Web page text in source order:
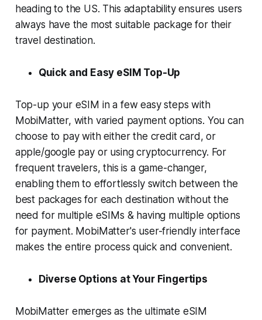
heading to the US. This adaptability ensures users
always have the most suitable package for their
travel destination.
Quick and Easy eSIM Top-Up
Top-up your eSIM in a few easy steps with
MobiMatter, with varied payment options. You can
choose to pay with either the credit card, or
apple/google pay or using cryptocurrency. For
frequent travelers, this is a game-changer,
enabling them to effortlessly switch between the
best packages for each destination without the
need for multiple eSIMs & having multiple options
for payment. MobiMatter's user-friendly interface
makes the entire process quick and convenient.
Diverse Options at Your Fingertips
MobiMatter emerges as the ultimate eSIM